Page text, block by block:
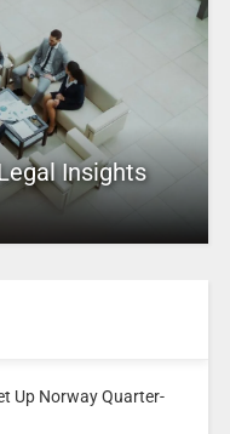
Insights
Up Norway Quarter-